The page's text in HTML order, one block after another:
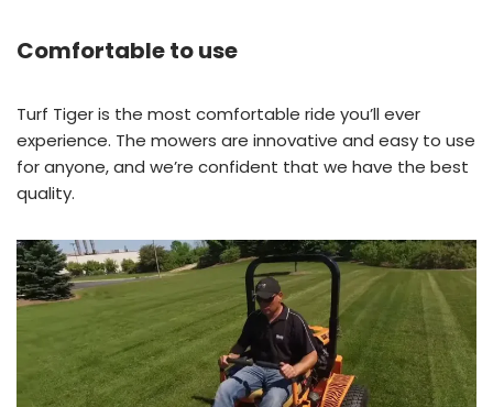
Comfortable to use
Turf Tiger is the most comfortable ride you’ll ever
experience. The mowers are innovative and easy to use
for anyone, and we’re confident that we have the best
quality.